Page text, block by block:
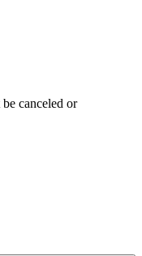
canceled or